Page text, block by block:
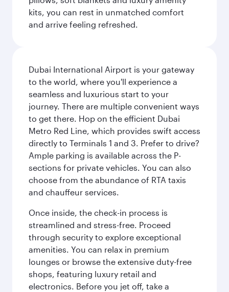
kits, you can rest in unmatched comfort
and arrive feeling refreshed.
Dubai International Airport is your gateway
to the world, where you'll experience a
seamless and luxurious start to your
journey. There are multiple convenient ways
to get there. Hop on the efficient Dubai
Metro Red Line, which provides swift access
directly to Terminals 1 and 3. Prefer to drive?
Ample parking is available across the P-
sections for private vehicles. You can also
choose from the abundance of RTA taxis
and chauffeur services.
Once inside, the check-in process is
streamlined and stress-free. Proceed
through security to explore exceptional
amenities. You can relax in premium
lounges or browse the extensive duty-free
shops, featuring luxury retail and
electronics. Before you jet off, take a